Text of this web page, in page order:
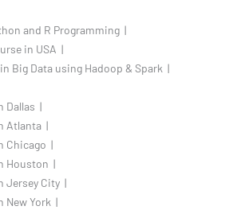
and R Programming |
in USA |
Big Data using Hadoop & Spark |
Dallas |
Atlanta |
Chicago |
Houston |
Jersey City |
New York |